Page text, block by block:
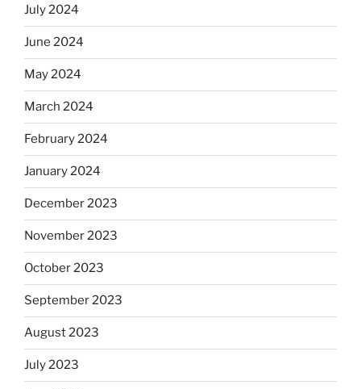
July 2024
June 2024
May 2024
March 2024
February 2024
January 2024
December 2023
November 2023
October 2023
September 2023
August 2023
July 2023